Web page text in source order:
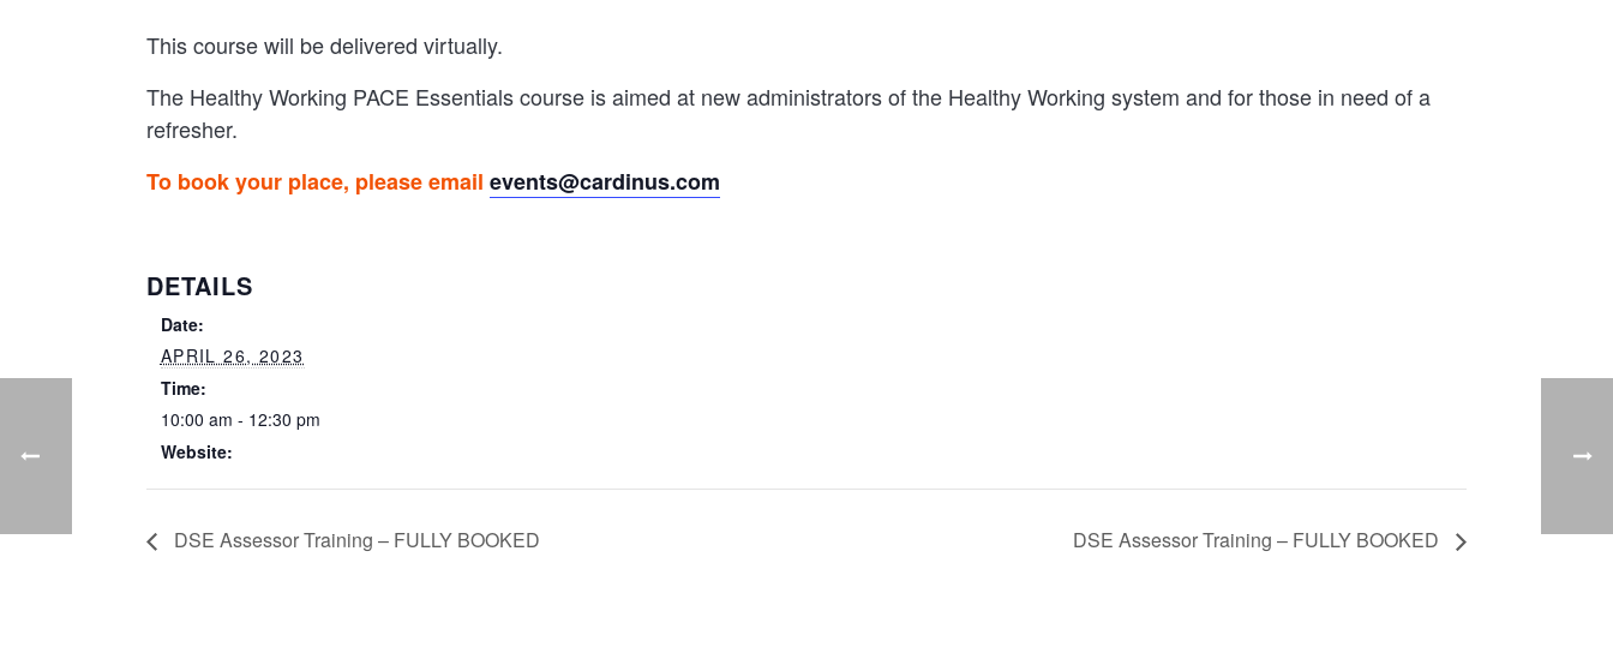
This course will be delivered virtually.
The Healthy Working PACE Essentials course is aimed at new administrators of the Healthy Working system and for those in need of a
refresher.
To book your place, please email events@cardinus.com
DETAILS
Date:
APRIL 26, 2023
Time:
10:00 am - 12:30 pm
Website:
DSE Assessor Training – FULLY BOOKED DSE Assessor Training – FULLY BOOKED